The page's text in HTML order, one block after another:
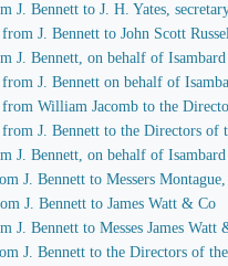
J. Bennett to J. H. Yates,
J. Bennett to John Scott
J. Bennett, on behalf of
J. Bennett on behalf of
William Jacomb to the
J. Bennett to the Directors of
J. Bennett, on behalf of
J. Bennett to Messers
J. Bennett to James Watt & Co
J. Bennett to Messes James Watt
J. Bennett to the Directors of